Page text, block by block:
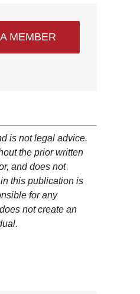
MEMBER
is not legal advice.
the prior written
and does not
this publication is
for any
not create an